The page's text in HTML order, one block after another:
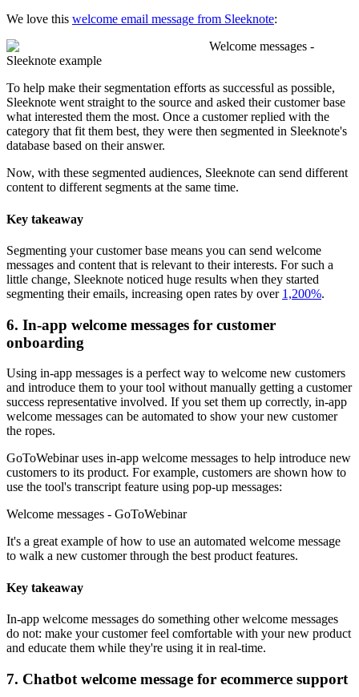
We love this welcome email message from Sleeknote:
Welcome messages -
Sleeknote example
To help make their segmentation efforts as successful as possible,
Sleeknote went straight to the source and asked their customer base
what interested them the most. Once a customer replied with the
category that fit them best, they were then segmented in Sleeknote's
database based on their answer.
Now, with these segmented audiences, Sleeknote can send different
content to different segments at the same time.
Key takeaway
Segmenting your customer base means you can send welcome
messages and content that is relevant to their interests. For such a
little change, Sleeknote noticed huge results when they started
segmenting their emails, increasing open rates by over 1,200%.
6. In-app welcome messages for customer
onboarding
Using in-app messages is a perfect way to welcome new customers
and introduce them to your tool without manually getting a customer
success representative involved. If you set them up correctly, in-app
welcome messages can be automated to show your new customer
the ropes.
GoToWebinar uses in-app welcome messages to help introduce new
customers to its product. For example, customers are shown how to
use the tool's transcript feature using pop-up messages:
Welcome messages - GoToWebinar
It's a great example of how to use an automated welcome message
to walk a new customer through the best product features.
Key takeaway
In-app welcome messages do something other welcome messages
do not: make your customer feel comfortable with your new product
and educate them while they're using it in real-time.
7. Chatbot welcome message for ecommerce support